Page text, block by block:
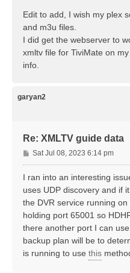
Edit to add, I wish my plex
and m3u files.
I did get the webserver to
xmltv file for TiviMate on
info.
garyan2
Re: XMLTV guide data
P
o
s
Sat Jul 08, 2023 6:14 pm
I ran into an interesting
uses UDP discovery and if
the DVR service running
holding port 65001 so
there another port I can
backup plan will be to
is running to use this